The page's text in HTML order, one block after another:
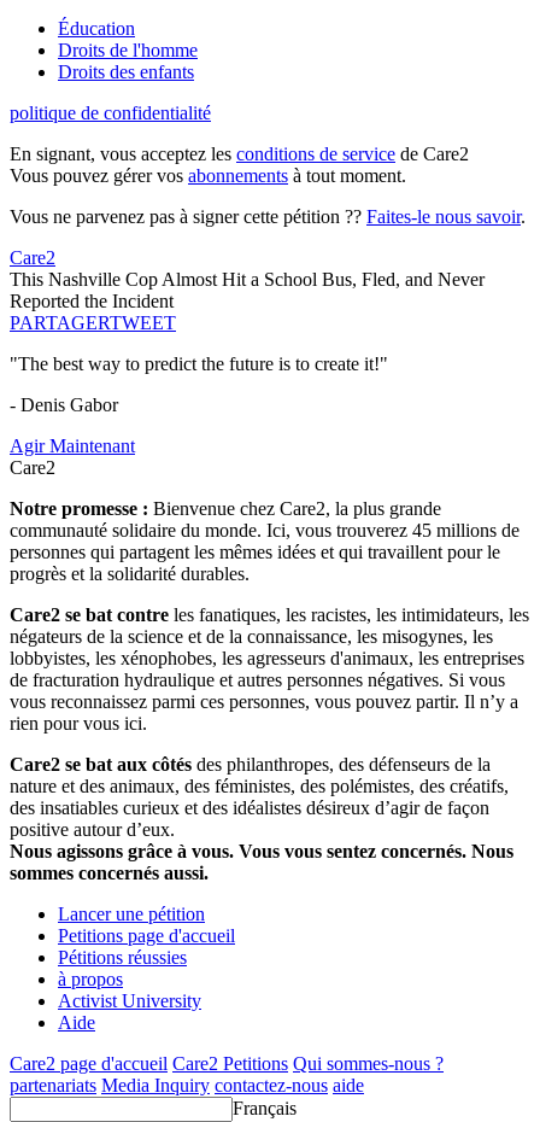
Éducation
Droits de l'homme
Droits des enfants
politique de confidentialité
En signant, vous acceptez les conditions de service de Care2
Vous pouvez gérer vos abonnements à tout moment.
Vous ne parvenez pas à signer cette pétition ?? Faites-le nous savoir.
Care2
This Nashville Cop Almost Hit a School Bus, Fled, and Never
Reported the Incident
PARTAGERTWEET
"The best way to predict the future is to create it!"
- Denis Gabor
Agir Maintenant
Care2
Notre promesse : Bienvenue chez Care2, la plus grande
communauté solidaire du monde. Ici, vous trouverez 45 millions de
personnes qui partagent les mêmes idées et qui travaillent pour le
progrès et la solidarité durables.
Care2 se bat contre les fanatiques, les racistes, les intimidateurs, les
négateurs de la science et de la connaissance, les misogynes, les
lobbyistes, les xénophobes, les agresseurs d'animaux, les entreprises
de fracturation hydraulique et autres personnes négatives. Si vous
vous reconnaissez parmi ces personnes, vous pouvez partir. Il n’y a
rien pour vous ici.
Care2 se bat aux côtés des philanthropes, des défenseurs de la
nature et des animaux, des féministes, des polémistes, des créatifs,
des insatiables curieux et des idéalistes désireux d’agir de façon
positive autour d’eux.
Nous agissons grâce à vous. Vous vous sentez concernés. Nous
sommes concernés aussi.
Lancer une pétition
Petitions page d'accueil
Pétitions réussies
à propos
Activist University
Aide
Care2 page d'accueil Care2 Petitions Qui sommes-nous ?
partenariats Media Inquiry contactez-nous aide
Français